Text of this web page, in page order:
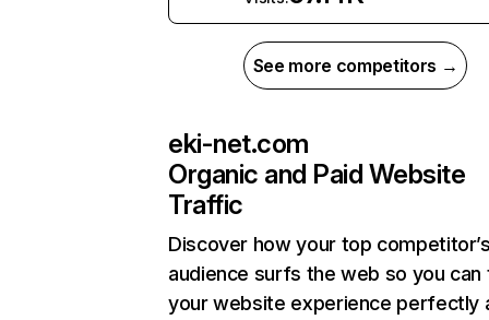
See more competitors →
eki-net.com
Organic and Paid Website
Traffic
Discover how your top
audience surfs the web so you can
your website experience perfectly